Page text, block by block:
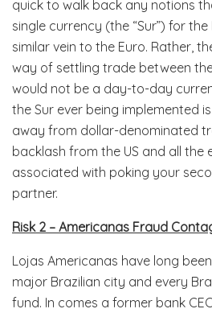
quick to walk back any notions
single currency (the “Sur”) for
similar vein to the Euro. Rather,
way of settling trade between
would not be a day-to-day
the Sur ever being implemented
away from dollar-denominated
backlash from the US and all the
associated with poking your
partner.
Risk 2 – Americanas Fraud
Lojas Americanas have long
major Brazilian city and every
fund. In comes a former bank